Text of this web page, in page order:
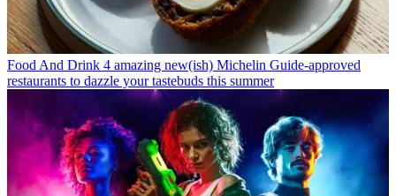
Food And Drink 4 amazing new(ish) Michelin Guide-approved
restaurants to dazzle your tastebuds this summer